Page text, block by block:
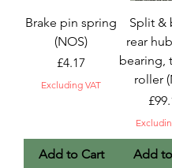
Brake pin spring
(NOS)
Price
£4.17
Excluding VAT
Add to Cart
Split &
rear
bearing,
roller
Add